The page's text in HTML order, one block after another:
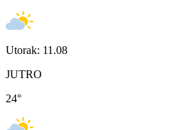
Utorak: 11.08
JUTRO
24°